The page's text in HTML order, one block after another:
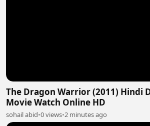
The Dragon Warrior (2011) Hindi
Movie Watch Online HD
sohail abid•0 views•2 minutes ago